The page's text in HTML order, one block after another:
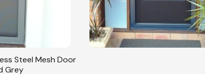
Steel Mesh Door
Grey